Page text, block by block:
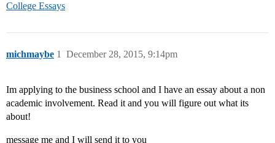
College Essays
michmaybe December 28, 2015, 9:14pm
1
Im applying to the business school and I have an essay about a non
academic involvement. Read it and you will figure out what its
about!
message me and I will send it to you